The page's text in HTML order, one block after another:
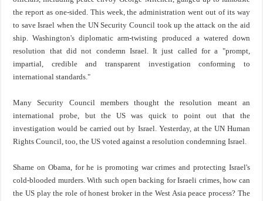
the report as one-sided. This week, the administration went out of its way
to save Israel when the UN Security Council took up the attack on the aid
ship. Washington's diplomatic arm-twisting produced a watered down
resolution that did not condemn Israel. It just called for a "prompt,
impartial, credible and transparent investigation conforming to
international standards."
Many Security Council members thought the resolution meant an
international probe, but the US was quick to point out that the
investigation would be carried out by Israel. Yesterday, at the UN Human
Rights Council, too, the US voted against a resolution condemning Israel.
Shame on Obama, for he is promoting war crimes and protecting Israel's
cold-blooded murders. With such open backing for Israeli crimes, how can
the US play the role of honest broker in the West Asia peace process? The